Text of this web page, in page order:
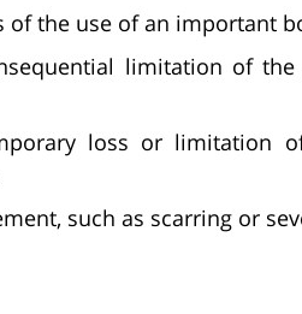
of the use of an important
limitation of
loss or limitation
such as scarring or